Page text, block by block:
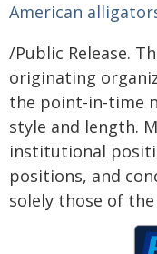
American
/Public Release.
originating
the point-in-time
style and length.
institutional
positions, and
solely those of